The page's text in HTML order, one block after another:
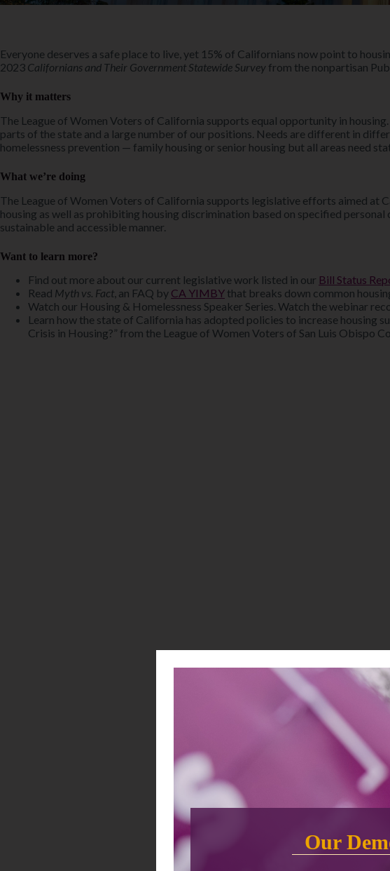
Everyone deserves a safe place to live, yet 15% of Californians now point to
2023 Californians and Their Government Statewide Survey from the nonpartisan
Why it matters
The League of Women Voters of California supports equal opportunity in
parts of the state and a large number of our positions. Needs are different in
homelessness prevention — family housing or senior housing but all areas need
What we’re doing
The League of Women Voters of California supports legislative efforts aimed at
housing as well as prohibiting housing discrimination based on specified
sustainable and accessible manner.
Want to learn more?
Find out more about our current legislative work listed in our Bill Status
Read Myth vs. Fact , an FAQ by CA YIMBY that breaks down common
Watch our Housing & Homelessness Speaker Series. Watch the webinar
Learn how the state of California has adopted policies to increase housing
Crisis in Housing?” from the League of Women Voters of San Luis Obispo
Our